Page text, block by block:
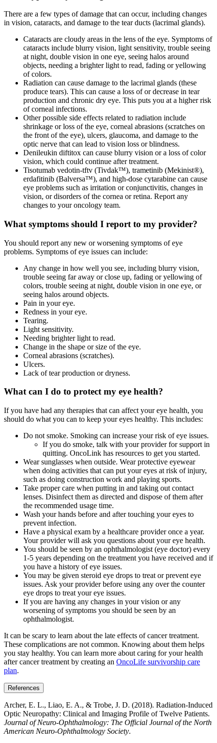
There are a few types of damage that can occur, including changes
in vision, cataracts, and damage to the tear ducts (lacrimal glands).
Cataracts are cloudy areas in the lens of the eye. Symptoms of
cataracts include blurry vision, light sensitivity, trouble seeing
at night, double vision in one eye, seeing halos around
objects, needing a brighter light to read, fading or yellowing
of colors.
Radiation can cause damage to the lacrimal glands (these
produce tears). This can cause a loss of or decrease in tear
production and chronic dry eye. This puts you at a higher risk
of corneal infections.
Other possible side effects related to radiation include
shrinkage or loss of the eye, corneal abrasions (scratches on
the front of the eye), ulcers, glaucoma, and damage to the
optic nerve that can lead to vision loss or blindness.
Denileukin diftitox can cause blurry vision or a loss of color
vision, which could continue after treatment.
Tisotumab vedotin-tftv (Tivdak™), trametinib (Mekinist®),
erdafitinib (Balversa™), and high-dose cytarabine can cause
eye problems such as irritation or conjunctivitis, changes in
vision, or disorders of the cornea or retina. Report any
changes to your oncology team.
What symptoms should I report to my provider?
You should report any new or worsening symptoms of eye
problems. Symptoms of eye issues can include:
Any change in how well you see, including blurry vision,
trouble seeing far away or close up, fading or yellowing of
colors, trouble seeing at night, double vision in one eye, or
seeing halos around objects.
Pain in your eye.
Redness in your eye.
Tearing.
Light sensitivity.
Needing brighter light to read.
Change in the shape or size of the eye.
Corneal abrasions (scratches).
Ulcers.
Lack of tear production or dryness.
What can I do to protect my eye health?
If you have had any therapies that can affect your eye health, you
should do what you can to keep your eyes healthy. This includes:
Do not smoke. Smoking can increase your risk of eye issues.
If you do smoke, talk with your provider for support in
quitting. OncoLink has resources to get you started.
Wear sunglasses when outside. Wear protective eyewear
when doing activities that can put your eyes at risk of injury,
such as doing construction work and playing sports.
Take proper care when putting in and taking out contact
lenses. Disinfect them as directed and dispose of them after
the recommended usage time.
Wash your hands before and after touching your eyes to
prevent infection.
Have a physical exam by a healthcare provider once a year.
Your provider will ask you questions about your eye health.
You should be seen by an ophthalmologist (eye doctor) every
1-5 years depending on the treatment you have received and if
you have a history of eye issues.
You may be given steroid eye drops to treat or prevent eye
issues. Ask your provider before using any over the counter
eye drops to treat your eye issues.
If you are having any changes in your vision or any
worsening of symptoms you should be seen by an
ophthalmologist.
It can be scary to learn about the late effects of cancer treatment.
These complications are not common. Knowing about them helps
you stay healthy. You can learn more about caring for your health
after cancer treatment by creating an OncoLife survivorship care
plan.
References
Archer, E. L., Liao, E. A., & Trobe, J. D. (2018). Radiation-Induced
Optic Neuropathy: Clinical and Imaging Profile of Twelve Patients.
Journal of Neuro-Ophthalmology: The Official Journal of the North
American Neuro-Ophthalmology Society.